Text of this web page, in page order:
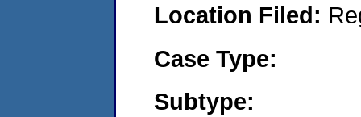
Location Filed:
Case Type:
Subtype: